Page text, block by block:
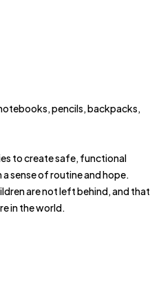
pencils, backpacks,
to create safe, functional
sense of routine and hope.
are not left behind, and that
in the world.